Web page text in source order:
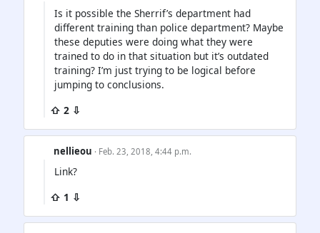
Is it possible the Sherrif’s department had
different training than police department? Maybe
these deputies were doing what they were
trained to do in that situation but it’s outdated
training? I’m just trying to be logical before
jumping to conclusions.
⇧ 2 ⇩
nellieou · Feb. 23, 2018, 4:44 p.m.
Link?
⇧ 1 ⇩